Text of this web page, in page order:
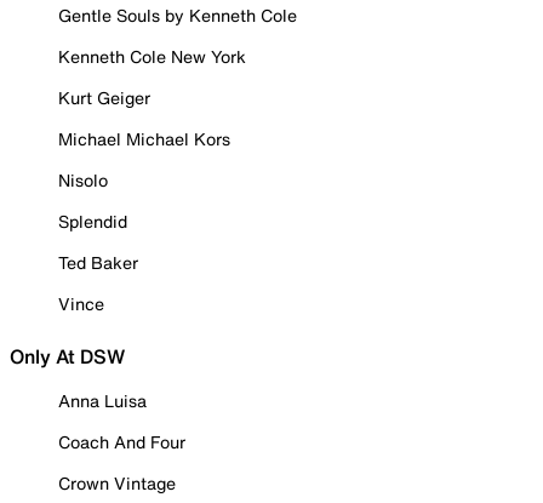
Gentle Souls by Kenneth Cole
Kenneth Cole New York
Kurt Geiger
Michael Michael Kors
Nisolo
Splendid
Ted Baker
Vince
Only At DSW
Anna Luisa
Coach And Four
Crown Vintage